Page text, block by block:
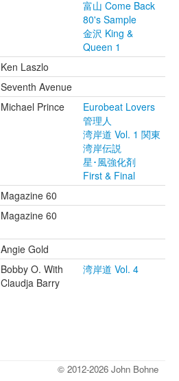
富山 Come Back
80's Sample
金沢 King &
Queen 1
Ken Laszlo
Seventh Avenue
Michael Prince
Eurobeat Lovers
管理人
湾岸道 Vol. 1 関東
湾岸伝説
星･風強化剤
First & Final
Magazine 60
Magazine 60
Angie Gold
Bobby O. With
Claudja Barry
湾岸道 Vol. 4
© 2012-2026 John Bohne